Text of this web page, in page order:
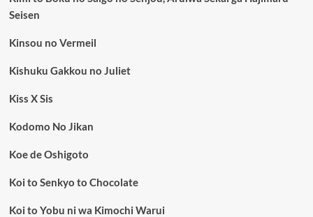
Seisen
Kinsou no Vermeil
Kishuku Gakkou no Juliet
Kiss X Sis
Kodomo No Jikan
Koe de Oshigoto
Koi to Senkyo to Chocolate
Koi to Yobu ni wa Kimochi Warui